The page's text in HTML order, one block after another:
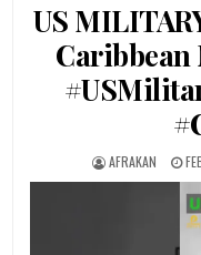
US
Caribbean
AFRAKAN